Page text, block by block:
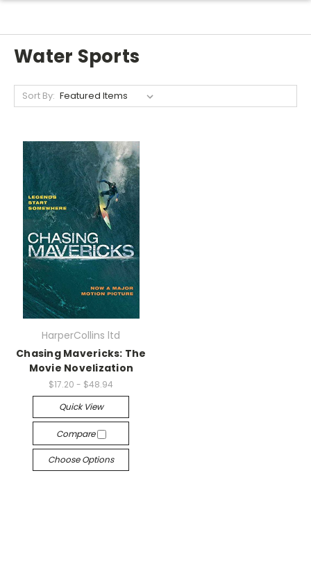
Water Sports
Sort By:
HarperCollins ltd
Chasing Mavericks: The
Movie Novelization
$17.20 - $48.94
Quick View
Compare
Choose Options